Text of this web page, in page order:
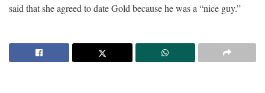
said that she agreed to date Gold because he was a “nice guy.”